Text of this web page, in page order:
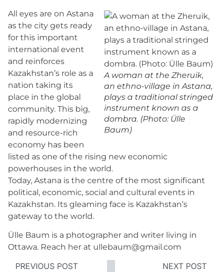
A woman at the Zheruik,
an ethno-village in Astana,
plays a traditional stringed
instrument known as a
dombra. (Photo: Ülle
Baum)
All eyes are on Astana
as the city gets ready
for this important
international event
and reinforces
Kazakhstan’s role as a
nation taking its
place in the global
community. This big,
rapidly modernizing
and resource-rich
economy has been
listed as one of the rising new economic
powerhouses in the world.
Today, Astana is the centre of the most significant
political, economic, social and cultural events in
Kazakhstan. Its gleaming face is Kazakhstan’s
gateway to the world.
Ülle Baum is a photographer and writer living in
Ottawa. Reach her at ullebaum@gmail.com
PREVIOUS POST NEXT POST